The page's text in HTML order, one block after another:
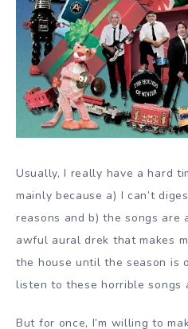
Usually, I really have a hard
mainly because a) I can’t
reasons and b) the songs are
awful aural drek that makes
the house until the season is
listen to these horrible songs
But for once, I’m willing to